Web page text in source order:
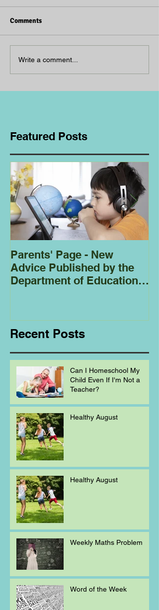
Comments
Write a comment...
Featured Posts
Parents' Page - New
Advice Published by the
Department of Education
Recent Posts
Can I Homeschool My
Child Even If I'm Not a
Teacher?
Healthy August
Healthy August
Weekly Maths Problem
Word of the Week